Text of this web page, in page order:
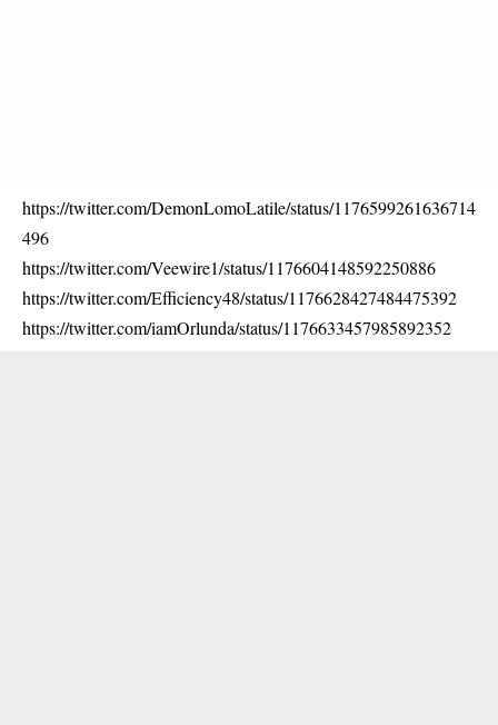
https://twitter.com/DemonLomoLatile/status/1176599261636714
496
https://twitter.com/Veewire1/status/1176604148592250886
https://twitter.com/Efficiency48/status/1176628427484475392
https://twitter.com/iamOrlunda/status/1176633457985892352